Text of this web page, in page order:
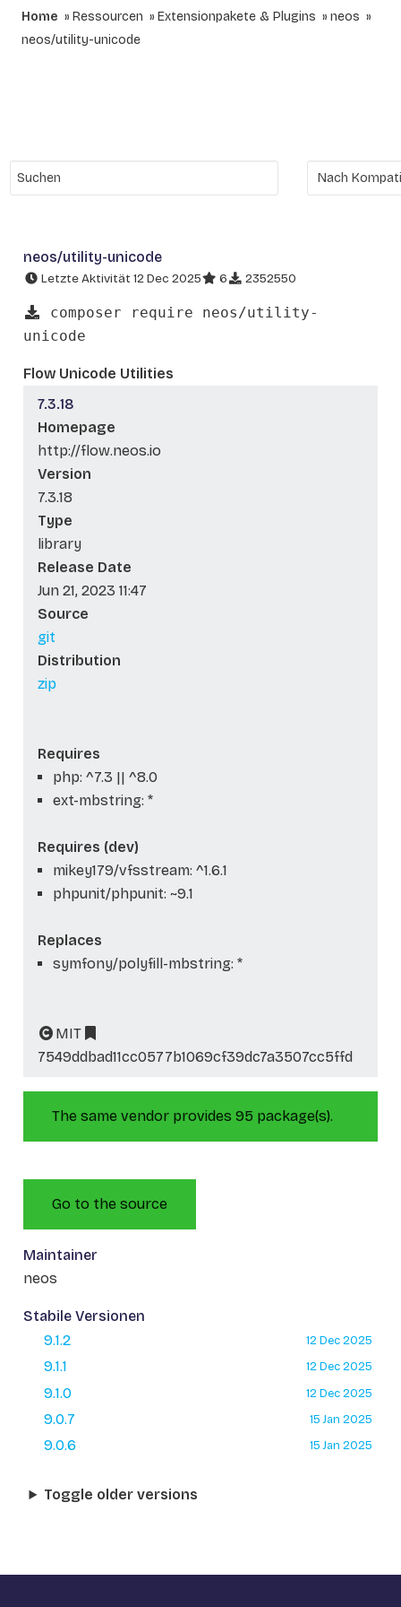
Home Ressourcen Extensionpakete & Plugins
neos
neos/utility-unicode
neos/utility-unicode
Letzte Aktivität 12 Dec 2025 6 2352550
composer require neos/utility-
unicode
Flow Unicode Utilities
7.3.18
Homepage
http://flow.neos.io
Version
7.3.18
Type
library
Release Date
Jun 21, 2023 11:47
Source
git
Distribution
zip
Requires
php: ^7.3 || ^8.0
ext-mbstring: *
Requires (dev)
mikey179/vfsstream: ^1.6.1
phpunit/phpunit: ~9.1
Replaces
symfony/polyfill-mbstring: *
MIT
7549ddbad11cc0577b1069cf39dc7a3507cc5ffd
The same vendor provides 95 package(s).
Go to the source
Maintainer
neos
Stabile Versionen
9.1.2
12 Dec 2025
9.1.1 12 Dec 2025
9.1.0 12 Dec 2025
9.0.7 15 Jan 2025
9.0.6 15 Jan 2025
Toggle older versions